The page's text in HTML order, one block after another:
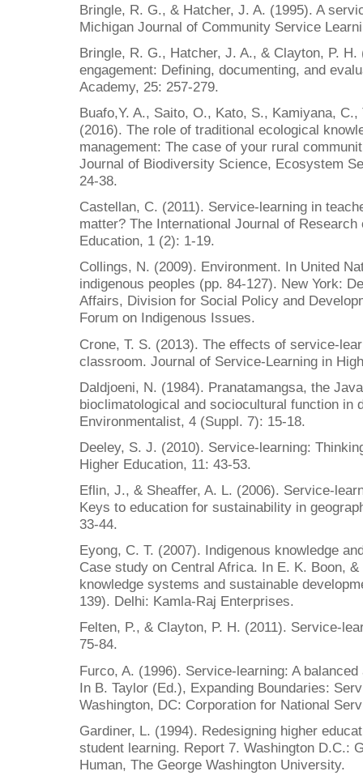
Bringle, R. G., & Hatcher, J. A. (1995). A
Michigan Journal of Community Service
Bringle, R. G., Hatcher, J. A., & Clayton, P.
engagement: Defining, documenting, and
Academy, 25: 257-279.
Buafo,Y. A., Saito, O., Kato, S., Kamiyana,
(2016). The role of traditional ecological
management: The case of your rural
Journal of Biodiversity Science, Ecosystem
24-38.
Castellan, C. (2011). Service-learning in
matter? The International Journal of
Education, 1 (2): 1-19.
Collings, N. (2009). Environment. In United
indigenous peoples (pp. 84-127). New York:
Affairs, Division for Social Policy and
Forum on Indigenous Issues.
Crone, T. S. (2013). The effects of service-
classroom. Journal of Service-Learning in
Daldjoeni, N. (1984). Pranatamangsa, the
bioclimatological and sociocultural function in
Environmentalist, 4 (Suppl. 7): 15-18.
Deeley, S. J. (2010). Service-learning:
Higher Education, 11: 43-53.
Eflin, J., & Sheaffer, A. L. (2006). Service-
Keys to education for sustainability in
33-44.
Eyong, C. T. (2007). Indigenous knowledge
Case study on Central Africa. In E. K. Boon,
knowledge systems and sustainable
139). Delhi: Kamla-Raj Enterprises.
Felten, P., & Clayton, P. H. (2011). Service-
75-84.
Furco, A. (1996). Service-learning: A
In B. Taylor (Ed.), Expanding Boundaries:
Washington, DC: Corporation for National
Gardiner, L. (1994). Redesigning higher
student learning. Report 7. Washington D.C.:
Human, The George Washington University.